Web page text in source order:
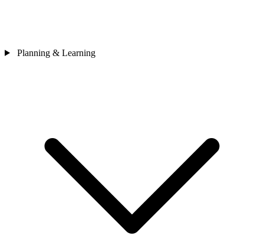
Planning & Learning